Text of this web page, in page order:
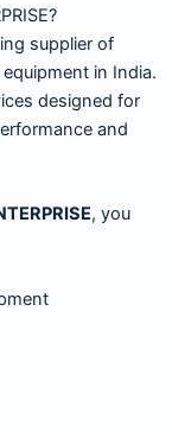
supplier of
in India.
designed for
and
, you